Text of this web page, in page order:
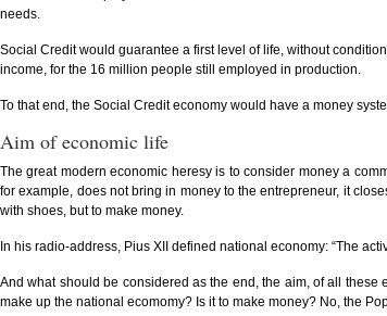
needs.
Social Credit would guarantee a first level of life, without
income, for the 16 million people still employed in production.
To that end, the Social Credit economy would have a money
Aim of economic life
The great modern economic heresy is to consider money a
for example, does not bring in money to the entrepreneur, it
with shoes, but to make money.
In his radio-address, Pius XII defined national economy: “The
And what should be considered as the end, the aim, of all
make up the national ecomomy? Is it to make money? No, the